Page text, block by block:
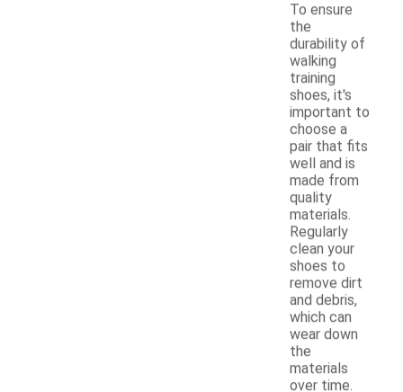
To ensure
the
durability of
walking
training
shoes, it's
important to
choose a
pair that fits
well and is
made from
quality
materials.
Regularly
clean your
shoes to
remove dirt
and debris,
which can
wear down
the
materials
over time.